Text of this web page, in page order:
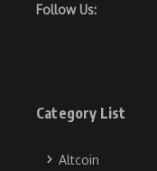
Follow Us:
Category List
Altcoin